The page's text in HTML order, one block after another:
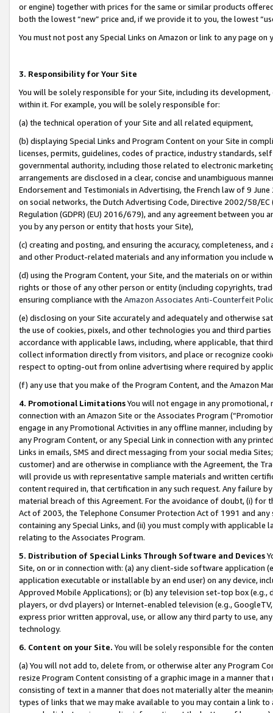
or engine) together with prices for the same or similar products
both the lowest “new” price and, if we provide it to you, the lowest
You must not post any Special Links on Amazon or link to any page
3. Responsibility for Your Site
You will be solely responsible for your Site, including its
within it. For example, you will be solely responsible for:
(a) the technical operation of your Site and all related equipment,
(b) displaying Special Links and Program Content on your Site in
licenses, permits, guidelines, codes of practice, industry standards,
governmental authority, including those related to electronic
arrangements are disclosed in a clear, concise and unambiguous
Endorsement and Testimonials in Advertising, the French law of 9
on social networks, the Dutch Advertising Code, Directive 2002/58/
Regulation (GDPR) (EU) 2016/679), and any agreement between
you by any person or entity that hosts your Site),
(c) creating and posting, and ensuring the accuracy, completeness,
and other Product-related materials and any information you include
(d) using the Program Content, your Site, and the materials on or
rights or those of any other person or entity (including copyrights,
ensuring compliance with the Amazon Associates Anti-Counterfeit
(e) disclosing on your Site accurately and adequately and otherwise
the use of cookies, pixels, and other technologies you and third
accordance with applicable laws, including, where applicable, that
collect information directly from visitors, and place or recognize
respect to opting-out from online advertising where required by
(f) any use that you make of the Program Content, and the Amazon
4. Promotional LimitationsYou will not engage in any
connection with an Amazon Site or the Associates Program
engage in any Promotional Activities in any offline manner, including
any Program Content, or any Special Link in connection with any
Links in emails, SMS and direct messaging from your social media
customer) and are otherwise in compliance with the Agreement, the
will provide us with representative sample materials and written
content required in, that certification in any such request. Any failure
material breach of this Agreement. For the avoidance of doubt, (i) for
Act of 2003, the Telephone Consumer Protection Act of 1991 and
containing any Special Links, and (ii) you must comply with
relating to the Associates Program.
5. Distribution of Special Links Through Software and Devices
Site, on or in connection with: (a) any client-side software application
application executable or installable by an end user) on any device,
Approved Mobile Applications); or (b) any television set-top box
players, or dvd players) or Internet-enabled television (e.g.,
express prior written approval, use, or allow any third party to use,
technology.
6. Content on your Site. You will be solely responsible for the
(a) You will not add to, delete from, or otherwise alter any Program
resize Program Content consisting of a graphic image in a manner
consisting of text in a manner that does not materially alter the
types of links that we may make available to you may contain a link